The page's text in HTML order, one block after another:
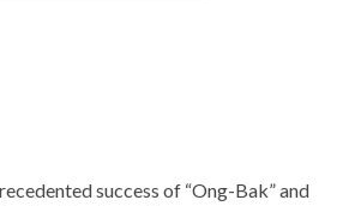
success of “Ong-Bak” and